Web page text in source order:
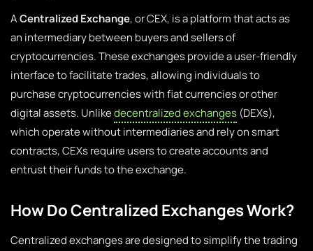
ACentralized Exchange, or CEX, is a platform that acts as
an intermediary between buyers and sellers of
cryptocurrencies. These exchanges provide a user-friendly
interface to facilitate trades, allowing individuals to
purchase cryptocurrencies with fiat currencies or other
digital assets. Unlikedecentralized exchanges (DEXs),
which operate without intermediaries and rely on smart
contracts, CEXs require users to create accounts and
entrust their funds to the exchange.
How Do Centralized Exchanges Work?
Centralized exchanges are designed to simplify the trading